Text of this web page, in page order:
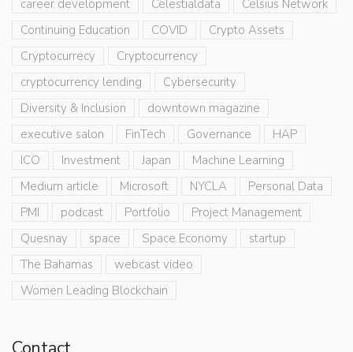
career development Celestialdata
Celsius Network
Continuing Education
COVID
Crypto Assets
Cryptocurrecy
Cryptocurrency
cryptocurrency lending
Cybersecurity
Diversity & Inclusion
downtown magazine
executive salon
FinTech Governance
HAP
ICO
Investment Japan
Machine Learning
Medium article
Microsoft NYCLA
Personal Data
PMI
podcast Portfolio
Project Management
Quesnay
space Space Economy
startup
The Bahamas
webcast video
Women Leading Blockchain